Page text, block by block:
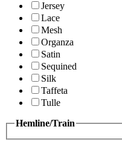
Jersey
Lace
Mesh
Organza
Satin
Sequined
Silk
Taffeta
Tulle
Hemline/Train